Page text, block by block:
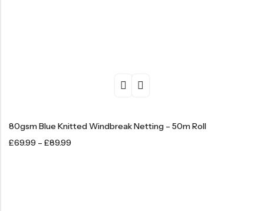
80gsm Blue Knitted Windbreak Netting – 50m Roll
£69.99 – £89.99